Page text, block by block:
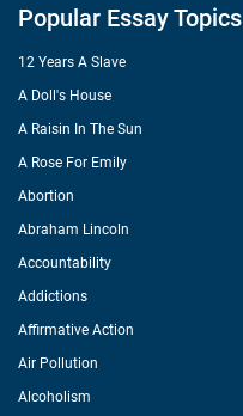
Popular Essay Topics
12 Years A Slave
A Doll's House
A Raisin In The Sun
A Rose For Emily
Abortion
Abraham Lincoln
Accountability
Addictions
Affirmative Action
Air Pollution
Alcoholism